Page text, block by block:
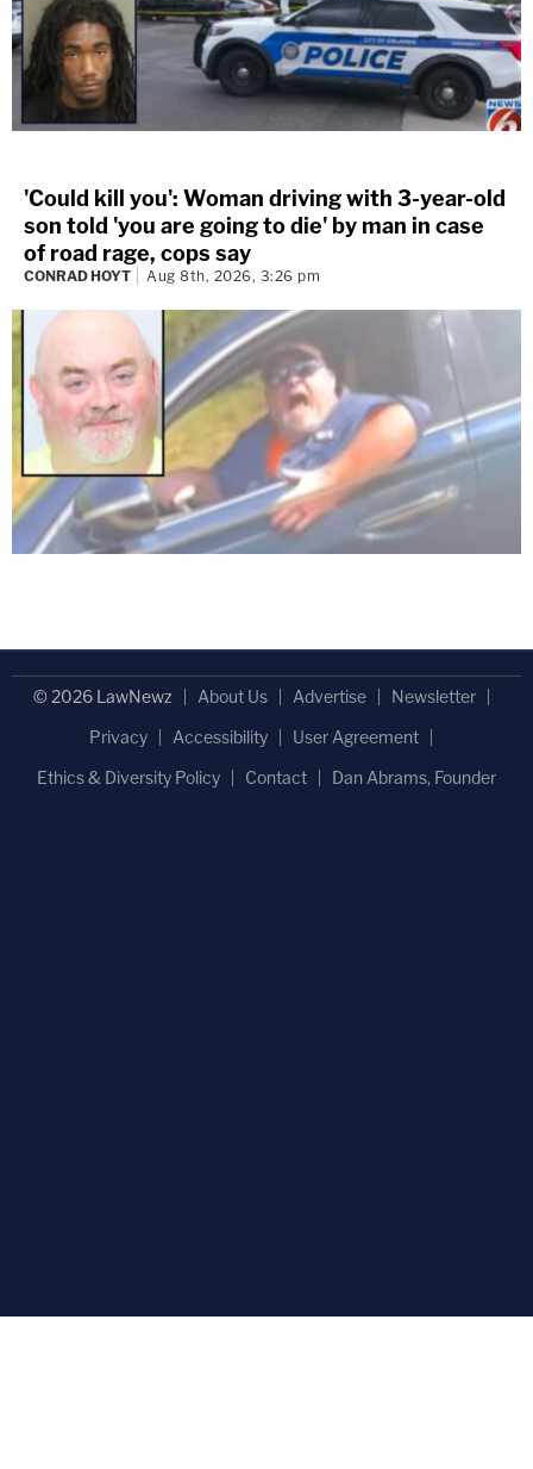
'Could kill you': Woman driving with 3-year-old
son told 'you are going to die' by man in case
of road rage, cops say
CONRAD HOYT Aug 8th, 2026, 3:26 pm
© 2026 LawNewz About Us Advertise
Newsletter
Privacy
Accessibility
User Agreement
Ethics & Diversity Policy
Contact Dan Abrams, Founder